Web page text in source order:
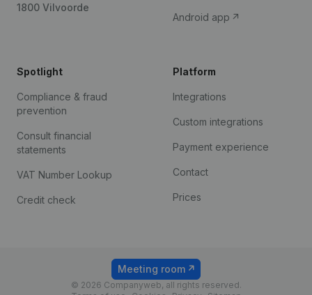
1800 Vilvoorde
Android app
Spotlight
Compliance & fraud
prevention
Consult financial
statements
VAT Number Lookup
Credit check
Platform
Integrations
Custom integrations
Payment experience
Contact
Prices
© 2026 Companyweb, all rights reserved.
Meeting room